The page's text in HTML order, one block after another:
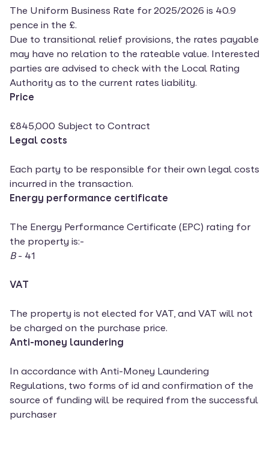
The Uniform Business Rate for 2025/2026 is 40.9
pence in the £.
Due to transitional relief provisions, the rates payable
may have no relation to the rateable value. Interested
parties are advised to check with the Local Rating
Authority as to the current rates liability.
Price
£845,000 Subject to Contract
Legal costs
Each party to be responsible for their own legal costs
incurred in the transaction.
Energy performance certificate
The Energy Performance Certificate (EPC) rating for
the property is:-
B- 41
VAT
The property is not elected for VAT, and VAT will not
be charged on the purchase price.
Anti-money laundering
In accordance with Anti-Money Laundering
Regulations, two forms of id and confirmation of the
source of funding will be required from the successful
purchaser